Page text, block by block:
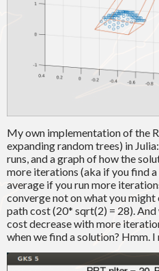
My own implementation of the
expanding random trees) in
runs, and a graph of how the
more iterations (aka if you find
average if you run more
converge not on what you
path cost (20* sqrt(2) = 28).
cost decrease with more
when we find a solution? Hmm.